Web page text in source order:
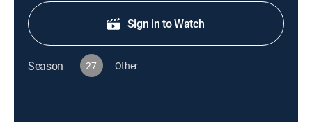
Sign in to Watch
Season 27 Other